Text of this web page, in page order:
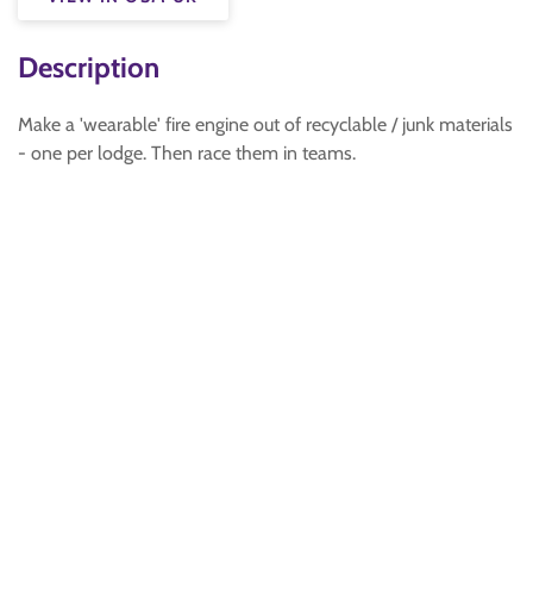
Description
Make a 'wearable' fire engine out of recyclable / junk materials
- one per lodge. Then race them in teams.